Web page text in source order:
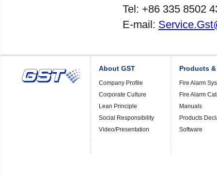
Tel: +86 335 8502
E-mail:
About GST
Company Profile
Corporate Culture
Lean Principle
Social Responsibility
Video/Presentation
Products
Fire Alarm
Fire Alarm
Manuals
Products
Software